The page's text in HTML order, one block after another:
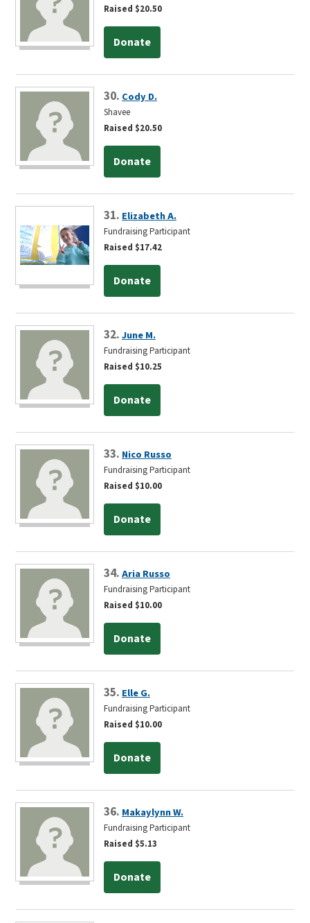
Raised $20.50
Donate
30. Cody D.
Shavee
Raised $20.50
Donate
31. Elizabeth A.
Fundraising Participant
Raised $17.42
Donate
32.June M.
Fundraising Participant
Raised $10.25
Donate
33. Nico Russo
Fundraising Participant
Raised $10.00
Donate
34.Aria Russo
Fundraising Participant
Raised $10.00
Donate
35. Elle G.
Fundraising Participant
Raised $10.00
Donate
36. Makaylynn W.
Fundraising Participant
Raised $5.13
Donate